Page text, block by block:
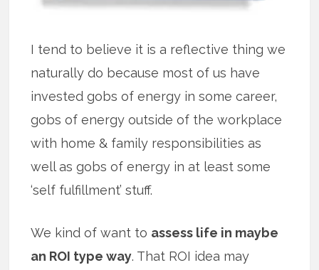
I tend to believe it is a reflective thing we
naturally do because most of us have
invested gobs of energy in some career,
gobs of energy outside of the workplace
with home & family responsibilities as
well as gobs of energy in at least some
‘self fulfillment’ stuff.
We kind of want to assess life in maybe
an ROI type way. That ROI idea may